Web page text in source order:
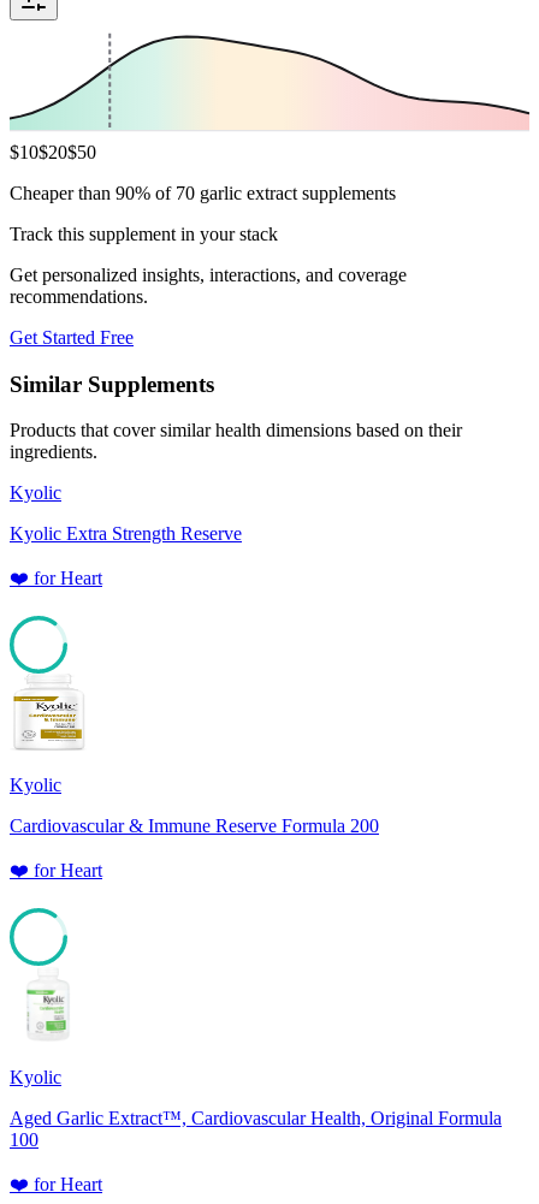
$10$20$50
Cheaper than 90% of 70 garlic extract supplements
Track this supplement in your stack
Get personalized insights, interactions, and coverage
recommendations.
Get Started Free
Similar Supplements
Products that cover similar health dimensions based on their
ingredients.
Kyolic
Kyolic Extra Strength Reserve
❤️ forHeart
85
Kyolic
Cardiovascular & Immune Reserve Formula 200
❤️ forHeart
Kyolic
Aged Garlic Extract™, Cardiovascular Health, Original Formula
100
❤️ forHeart